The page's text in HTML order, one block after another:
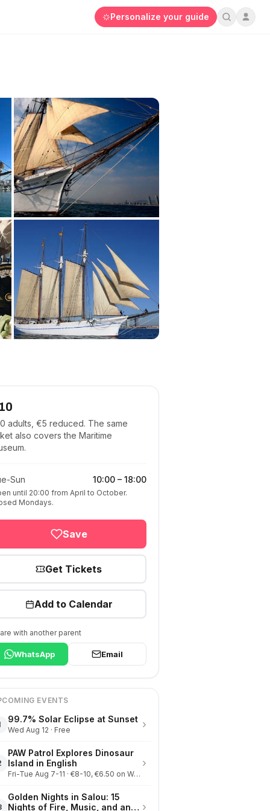
Personalize your guide
adults, €5 reduced. The same
also covers the Maritime
Sun 10:00 – 18:00
until 20:00 from April to October.
Mondays.
Save
Get Tickets
Add to Calendar
with another parent
WhatsApp Email
EVENTS
99.7% Solar Eclipse at Sunset
Wed Aug 12 · Free ›
PAW Patrol Explores Dinosaur
Island in English
Fri-Tue Aug 7-11 · €8-10, €6.50 on Wednesdays
›
Golden Nights in Salou: 15
Nights of Fire, Music, and an
›